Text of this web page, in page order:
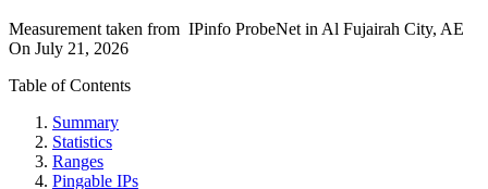
Measurement taken from IPinfo ProbeNet in Al Fujairah City, AE
On July 21, 2026
Table of Contents
Summary
Statistics
Ranges
Pingable IPs